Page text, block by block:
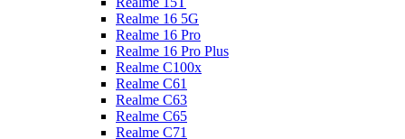
Realme 16 5G
Realme 16 Pro
Realme 16 Pro Plus
Realme C100x
Realme C61
Realme C63
Realme C65
Realme C71